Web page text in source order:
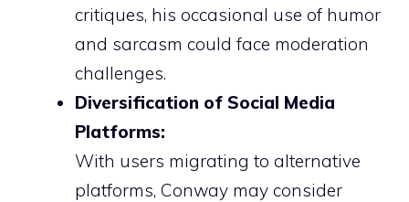
critiques, his occasional use of humor
and sarcasm could face moderation
challenges.
Diversification of Social Media
Platforms:
With users migrating to alternative
platforms, Conway may consider